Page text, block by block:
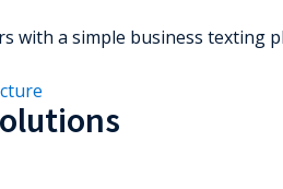
with a simple business texting